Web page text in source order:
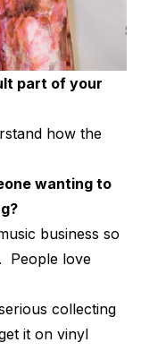
part of your
how the
wanting to
business so
People love
collecting
it on vinyl